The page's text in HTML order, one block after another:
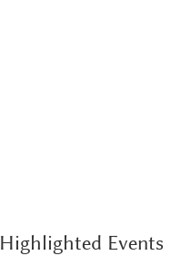
Highlighted Events